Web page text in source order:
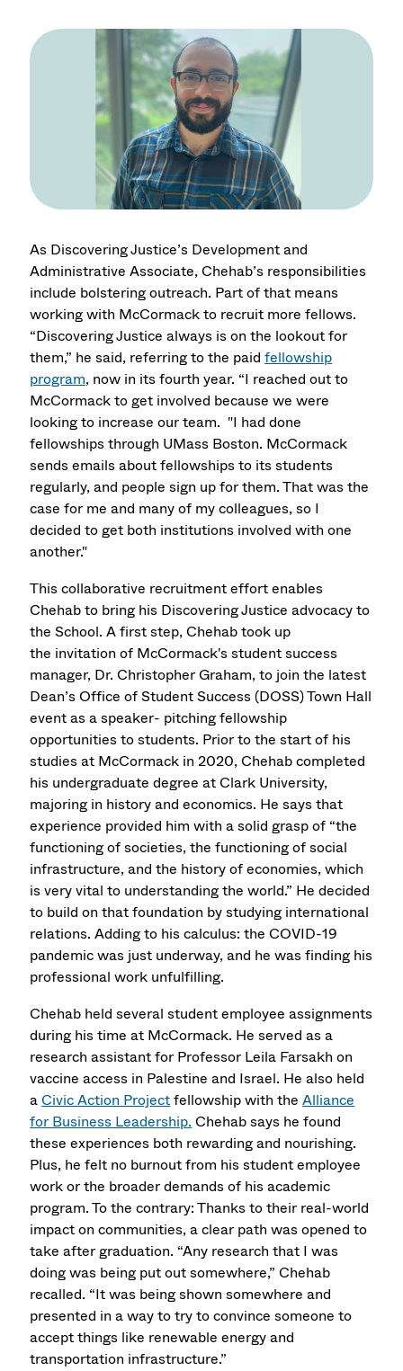
As Discovering Justice’s Development and
Administrative Associate, Chehab’s responsibilities
include bolstering outreach. Part of that means
working with McCormack to recruit more fellows.
“Discovering Justice always is on the lookout for
them,” he said, referring to the paidfellowship
program, now in its fourth year. “I reached out to
McCormack to get involved because we were
looking to increase our team. "I had done
fellowships through UMass Boston. McCormack
sends emails about fellowships to its students
regularly, and people sign up for them. That was the
case for me and many of my colleagues, so I
decided to get both institutions involved with one
another."
This collaborative recruitment effort enables
Chehab to bring his Discovering Justice advocacy to
the School. A first step, Chehab took up
the invitation of McCormack's student success
manager, Dr. Christopher Graham, to join the latest
Dean’s Office of Student Success (DOSS) Town Hall
event as a speaker- pitching fellowship
opportunities to students. Prior to the start of his
studies at McCormack in 2020, Chehab completed
his undergraduate degree at Clark University,
majoring in history and economics. He says that
experience provided him with a solid grasp of “the
functioning of societies, the functioning of social
infrastructure, and the history of economies, which
is very vital to understanding the world.” He decided
to build on that foundation by studying international
relations. Adding to his calculus: the COVID-19
pandemic was just underway, and he was finding his
professional work unfulfilling.
Chehab held several student employee assignments
during his time at McCormack. He served as a
research assistant for Professor Leila Farsakh on
vaccine access in Palestine and Israel. He also held
aCivic Action Projectfellowship with theAlliance
for Business Leadership. Chehab says he found
these experiences both rewarding and nourishing.
Plus, he felt no burnout from his student employee
work or the broader demands of his academic
program. To the contrary: Thanks to their real-world
impact on communities, a clear path was opened to
take after graduation. “Any research that I was
doing was being put out somewhere,” Chehab
recalled. “It was being shown somewhere and
presented in a way to try to convince someone to
accept things like renewable energy and
transportation infrastructure.”